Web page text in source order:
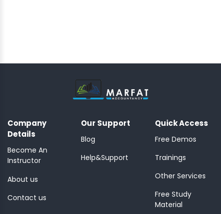
Company
Details
Become An
Instructor
About us
Contact us
Our Support
Blog
Help&Support
Quick Access
Free Demos
Trainings
Other Services
Free Study
Material